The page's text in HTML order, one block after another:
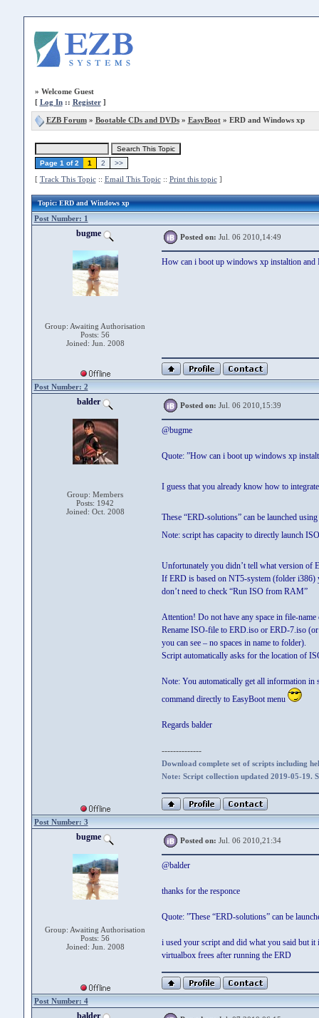
» Welcome Guest
[ Log In:: Register]
EZB Forum» Bootable CDs and DVDs» EasyBoot» ERD and Windows xp
Page 1 of 2 1 2 >>
[ Track This Topic:: Email This Topic:: Print this topic]
Topic: ERD and Windows xp
Post Number: 1
bugme
Group: Awaiting Authorisation
Posts: 56
Joined: Jun. 2008
Posted on: Jul. 06 2010,14:49
How can i boot up windows xp instaltion and
Post Number: 2
balder
Group: Members
Posts: 1942
Joined: Oct. 2008
Posted on: Jul. 06 2010,15:39
@bugme
Quote: ”How can i boot up windows xp
I guess that you already know how to
These “ERD-solutions” can be launched
Note: script has capacity to directly launch
Unfortunately you didn’t tell what version of
If ERD is based on NT5-system (folder
don’t need to check “Run ISO from RAM”
Attention! Do not have any space in file-
Rename ISO-file to ERD.iso or ERD-7.iso
you can see – no spaces in name to folder).
Script automatically asks for the location of
Note: You automatically get all information in
command directly to EasyBoot menu
Regards balder
--------------
Download complete set of scripts including
Note: Script collection updated 2019-05-19.
Post Number: 3
bugme
Group: Awaiting Authorisation
Posts: 56
Joined: Jun. 2008
Posted on: Jul. 06 2010,21:34
@balder
thanks for the responce
Quote: ”These “ERD-solutions” can be
i used your script and did what you said but
virtualbox frees after running the ERD
Post Number: 4
balder